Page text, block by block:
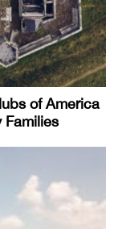
of America
Families